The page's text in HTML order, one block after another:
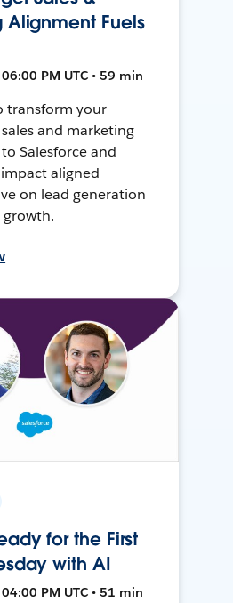
Alignment Fuels
PM UTC • 59 min
transform your
and marketing
Salesforce and
aligned
on lead generation
growth.
for the First
with AI
PM UTC • 51 min